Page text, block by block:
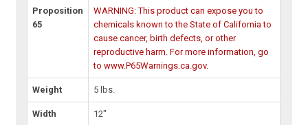
Proposition
65
WARNING: This product can expose you to
chemicals known to the State of California to
cause cancer, birth defects, or other
reproductive harm. For more information, go
to www.P65Warnings.ca.gov.
Weight 5 lbs.
Width 12"